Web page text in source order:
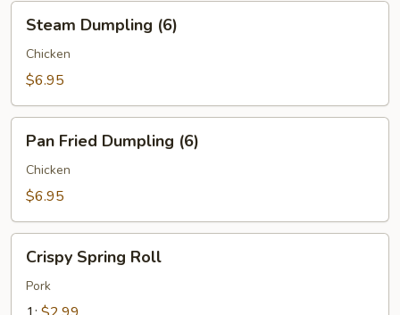
Steam
Dumpling
(6)
Steam Dumpling (6)
Chicken
$6.95
Pan
Fried
Dumpling
(6)
Pan Fried Dumpling (6)
Chicken
$6.95
Crispy
Spring
Roll
Crispy Spring Roll
Pork